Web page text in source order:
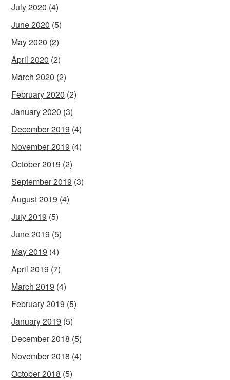
July 2020 (4)
June 2020 (5)
May 2020 (2)
April 2020 (2)
March 2020 (2)
February 2020 (2)
January 2020 (3)
December 2019 (4)
November 2019 (4)
October 2019 (2)
September 2019 (3)
August 2019 (4)
July 2019 (5)
June 2019 (5)
May 2019 (4)
April 2019 (7)
March 2019 (4)
February 2019 (5)
January 2019 (5)
December 2018 (5)
November 2018 (4)
October 2018 (5)